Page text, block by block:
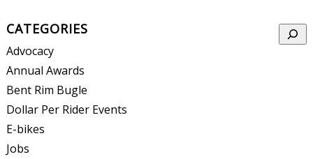
CATEGORIES
Advocacy
Annual Awards
Bent Rim Bugle
Dollar Per Rider Events
E-bikes
Jobs